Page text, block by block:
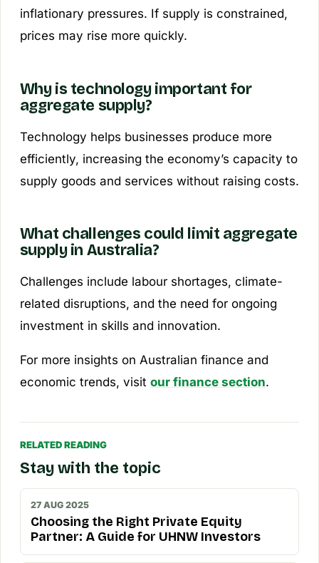
inflationary pressures. If supply is constrained,
prices may rise more quickly.
Why is technology important for
aggregate supply?
Technology helps businesses produce more
efficiently, increasing the economy’s capacity to
supply goods and services without raising costs.
What challenges could limit aggregate
supply in Australia?
Challenges include labour shortages, climate-
related disruptions, and the need for ongoing
investment in skills and innovation.
For more insights on Australian finance and
economic trends, visit our finance section.
RELATED READING
Stay with the topic
27 AUG 2025
Choosing the Right Private Equity
Partner: A Guide for UHNW Investors